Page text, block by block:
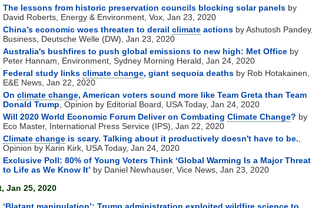
The lessons from historic preservation councils blocking solar panels by
David Roberts, Energy & Environment, Vox, Jan 23, 2020
China’s economic woes threaten to derail climate actions by Ashutosh Pandey,
Business, Deutsche Welle (DW), Jan 23, 2020
Australia's bushfires to push global emissions to new high: Met Office by
Peter Hannam, Environment, Sydney Morning Herald, Jan 24, 2020
Federal study links climate change, giant sequoia deaths by Rob Hotakainen,
E&E News, Jan 22, 2020
On climate change, American voters sound more like Team Greta than Team
Donald Trump , Opinion by Editorial Board, USA Today, Jan 24, 2020
Will 2020 World Economic Forum Deliver on Combating Climate Change? by
Eco Master, International Press Service (IPS), Jan 22, 2020
Climate change is scary. Talking about it productively doesn't have to be.
Opinion by Karin Kirk, USA Today, Jan 24, 2020
Exclusive Poll: 80% of Young Voters Think ‘Global Warming Is a Major Threat
to Life as We Know It’ by Daniel Newhauser, Vice News, Jan 23, 2020
Jan 25, 2020
‘Blatant manipulation’: Trump administration exploited wildfire science to